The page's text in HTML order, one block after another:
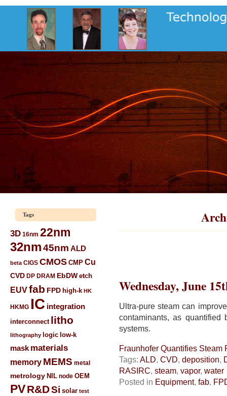
Tags
3D 16nm 22nm
32nm45nm ALD
beta CIGS CMOS CMP Cu
CVD DP DRAM EbDW etch
EUVfab FPD high-k HK
HKMG IC integration
interconnect litho
lithography logic low-k
mask materials
memory MEMS metal
metrology NIL node OEM
PVR&DSi solar test
Wednesday, June
Ultra-pure steam can
contaminants, as quantified
systems.
Fraunhofer Quantifies Steam
Tags: ALD, CVD, deposition,
RASIRC, steam, vapor, water
Posted in Equipment, fab,